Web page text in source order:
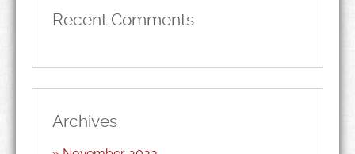
Recent Comments
Archives